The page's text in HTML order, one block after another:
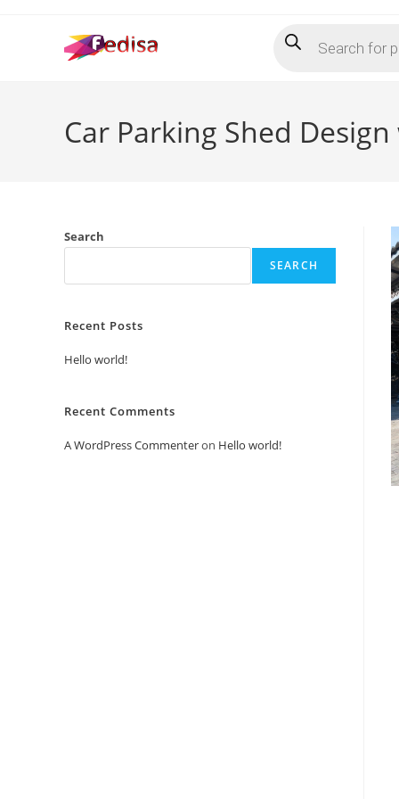
search
Car Parking Shed
Search
SEARCH
Recent Posts
Hello world!
Recent Comments
A WordPress Commenteron Hello world!